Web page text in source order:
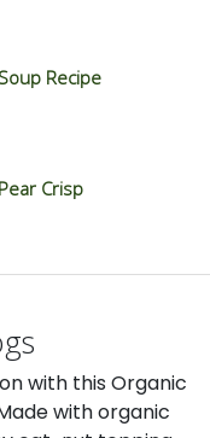
Recipe
Crisp
with this Organic
with organic